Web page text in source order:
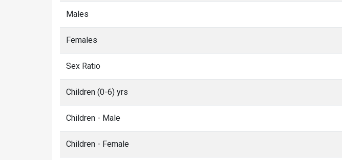
Males
Females
Sex Ratio
Children (0-6) yrs
Children - Male
Children - Female